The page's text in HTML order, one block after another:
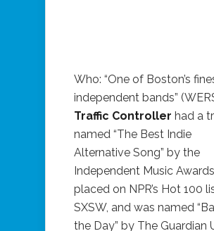
Who: “One of Boston’s
independent bands”
Traffic Controller had a
named “The Best Indie
Alternative Song” by the
Independent Music
placed on NPR’s Hot 100
SXSW, and was named
the Day” by The Guardian